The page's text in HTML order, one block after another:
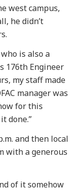
west campus,
he didn’t
is also a
176th Engineer
my staff made
manager was
for this
done.”
and then local
with a generous
of it somehow